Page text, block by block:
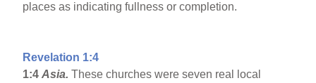
places as indicating fullness or completion.
Revelation 1:4
1:4Asia.These churches were seven real local